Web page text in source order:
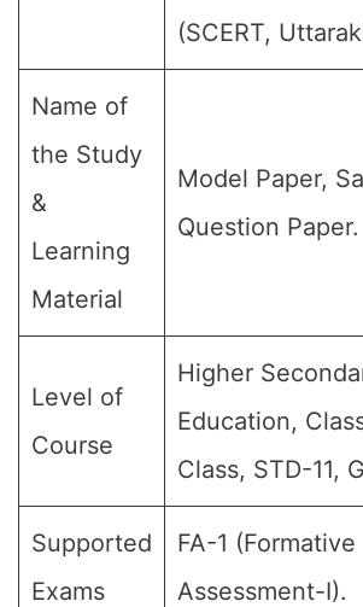
(SCERT,
Name of
the Study
&
Learning
Material
Model Paper,
Question Paper.
Level of
Course
Higher
Education,
Class, STD-11,
Supported
Exams
FA-1 (Formative
Assessment-I).